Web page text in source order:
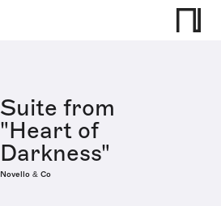
Suite from
"Heart of
Darkness"
Novello & Co